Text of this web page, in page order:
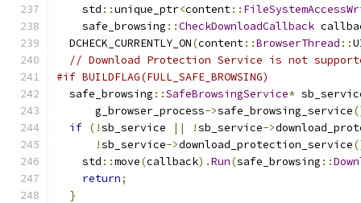
    std
::unique_ptr<content::
    safe_browsing
::CheckDownloadCallback
  DCHECK_CURRENTLY_ON
(content::BrowserThread ::
// Download Protection Service is not
#if BUILDFLAG(FULL_SAFE_BROWSING)
  safe_browsing
::SafeBrowsingService*
      g_browser_process
->safe_browsing_service
if (!sb_service || !sb_service->
!sb_service->download_protection_service
    std
::move(callback).Run(safe_browsing ::
return;
}